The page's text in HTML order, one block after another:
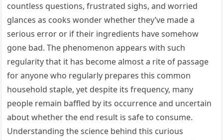
countless questions, frustrated sighs, and worried
glances as cooks wonder whether they’ve made a
serious error or if their ingredients have somehow
gone bad. The phenomenon appears with such
regularity that it has become almost a rite of passage
for anyone who regularly prepares this common
household staple, yet despite its frequency, many
people remain baffled by its occurrence and uncertain
about whether the end result is safe to consume.
Understanding the science behind this curious